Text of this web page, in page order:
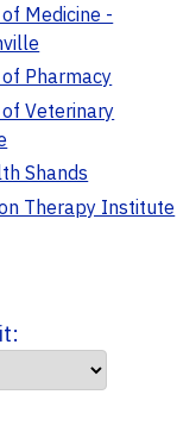
Medicine -
Pharmacy
Veterinary
Shands
Therapy Institute